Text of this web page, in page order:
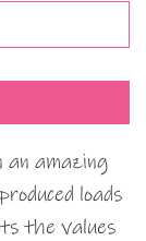
an amazing
loads
the values